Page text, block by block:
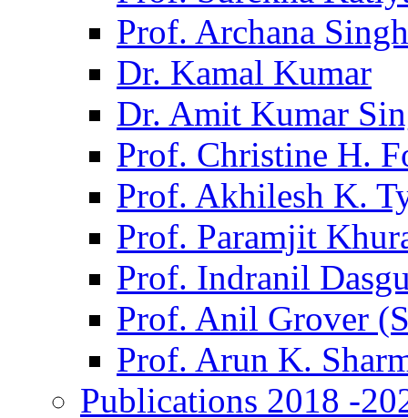
Prof. Archana Singh
Dr. Kamal Kumar
Dr. Amit Kumar
Prof. Christine H.
Prof. Akhilesh K.
Prof. Paramjit
Prof. Indranil
Prof. Anil Grover
Prof. Arun K.
Publications 2018 -